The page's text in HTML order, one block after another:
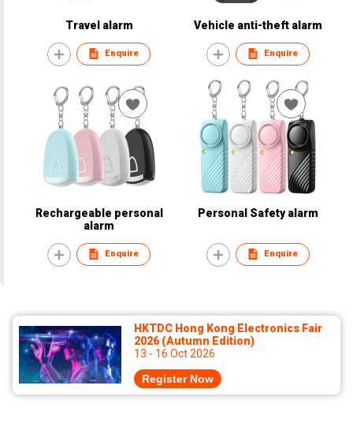
Travel alarm
Enquire
Vehicle anti-theft alarm
Enquire
Rechargeable personal
alarm
Enquire
Personal Safety alarm
Enquire
HKTDC Hong Kong Electronics Fair
2026 (Autumn Edition)
13 - 16 Oct 2026
Register Now